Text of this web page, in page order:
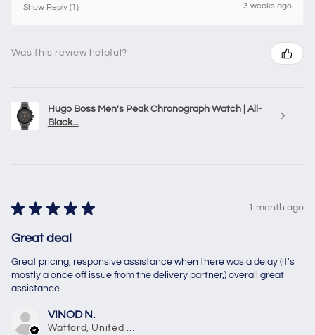
Show Reply (1) 3 weeks ago
Was this review helpful?
Hugo Boss Men's Peak Chronograph Watch | All-
Black...
★ ★ ★ ★ ★ 1 month ago
Great deal
Great pricing, responsive assistance when there was a delay (it's
mostly a once off issue from the delivery partner,) overall great
assistance
VINOD N.
Watford, United Kingdom